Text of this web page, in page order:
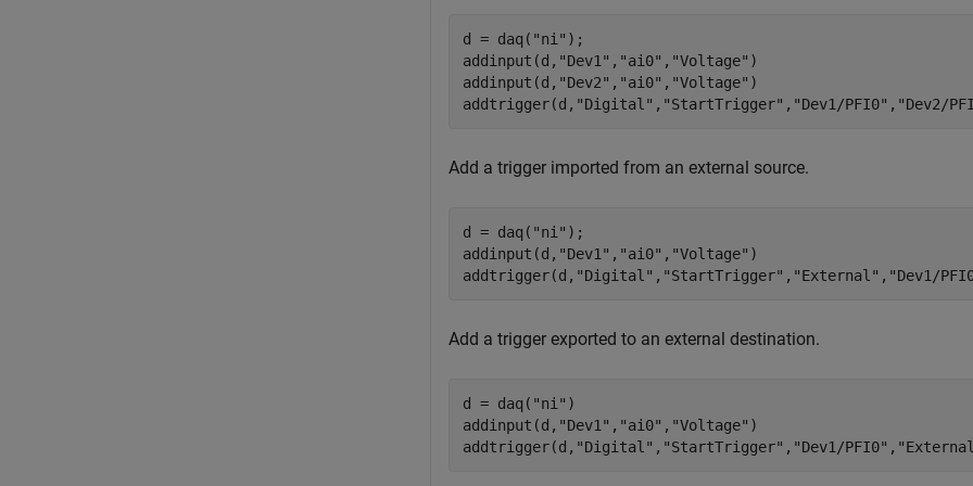
d = daq( "ni" );
addinput(d, "Dev1" , "ai0" , "Voltage" )
addinput(d, "Dev2" , "ai0" , "Voltage" )
addtrigger(d, "Digital" , "StartTrigger" , "Dev1/PFI0" , "Dev2/
Add a trigger imported from an external source.
d = daq( "ni" );
addinput(d, "Dev1" , "ai0" , "Voltage" )
addtrigger(d, "Digital" , "StartTrigger" , "External" , "Dev1/
Add a trigger exported to an external destination.
d = daq( "ni" )
addinput(d, "Dev1" , "ai0" , "Voltage" )
addtrigger(d, "Digital" , "StartTrigger" , "Dev1/PFI0" ,